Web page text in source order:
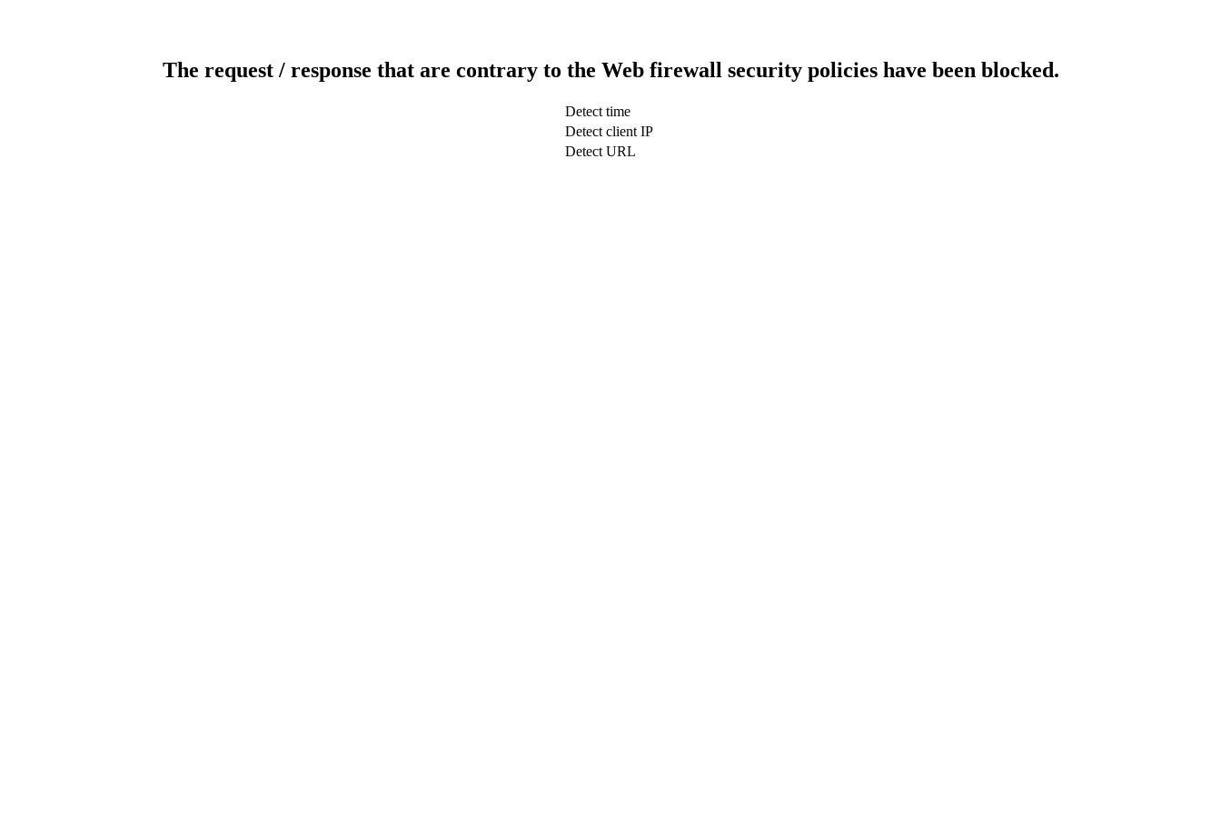
The request / response that are contrary to the Web firewall security policies have been blocked.
Detect time
Detect client IP
Detect URL